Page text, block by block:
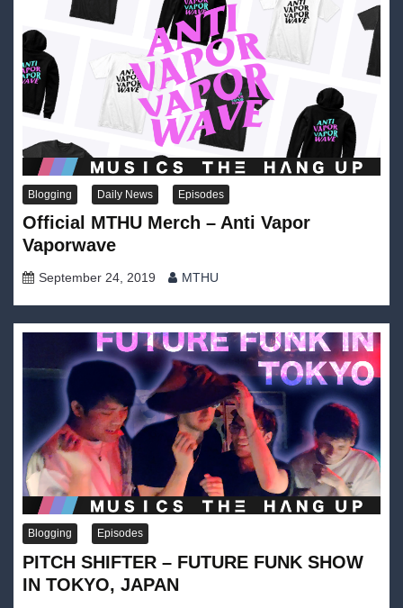
Blogging Daily News Episodes
Official MTHU Merch – Anti Vapor
Vaporwave
September 24, 2019 MTHU
Blogging Episodes
PITCH SHIFTER – FUTURE FUNK SHOW
IN TOKYO, JAPAN